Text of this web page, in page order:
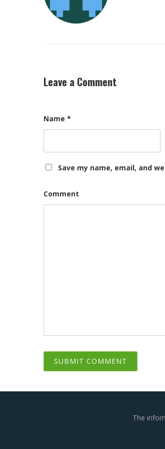
Leave a Comment
Name *
Save my name, email, and
Comment
The